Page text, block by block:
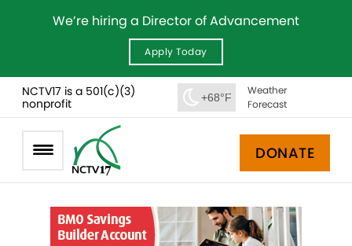
We’re hiring a Director of Advancement
Apply Today
NCTV17 is a 501(c)(3)
nonprofit
+68°F
Weather
Forecast
DONATE